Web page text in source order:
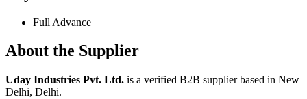
Full Advance
About the Supplier
Uday Industries Pvt. Ltd. is a verified B2B supplier based in New
Delhi, Delhi.